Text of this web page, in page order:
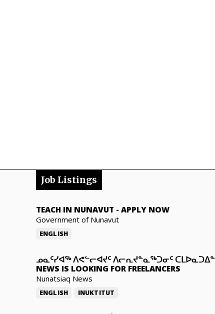
Job Listings
TEACH IN NUNAVUT - APPLY NOW
Government of Nunavut
ENGLISH
ᓄᓇᑦᓯᐊᖅ ᐱᕙᓪᓕᐊᔪᑦ ᐱᓕᕆᔪᓐᓇᖅᑐᓂᑦ
NEWS IS LOOKING FOR FREELANCERS
Nunatsiaq News
ENGLISH INUKTITUT